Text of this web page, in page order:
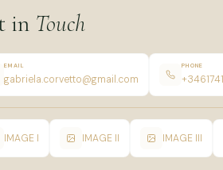
in Touch
EMAIL
gabriela.corvetto@gmail.com
PHONE
IMAGE I IMAGE II IMAGE III